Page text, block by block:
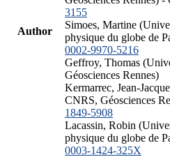
Author
3155
Simoes, Martine
physique du globe de
0002-9970-5216
Geffroy, Thomas
Géosciences Rennes)
Kermarrec, Jean-
CNRS, Géosciences
1849-5908
Lacassin, Robin
physique du globe de
0003-1424-325X